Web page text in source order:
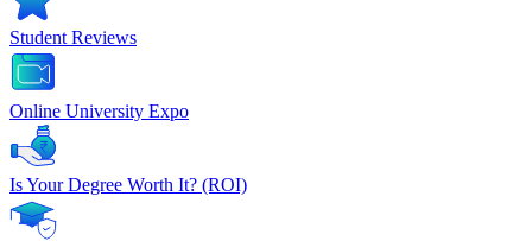
Student Reviews
Online University Expo
Is Your Degree Worth It? (ROI)